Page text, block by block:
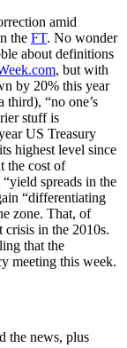
amid
the FT. No wonder
about definitions
, but with
by 20% this year
third), “no one’s
stuff is
US Treasury
highest level since
the cost of
spreads in the
“differentiating
zone. That, of
crisis in the 2010s.
that the
meeting this week.
the news, plus